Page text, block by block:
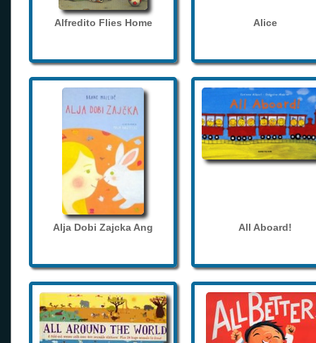
Alfredito Flies Home Alice
Alja Dobi Zajcka Ang All Aboard!